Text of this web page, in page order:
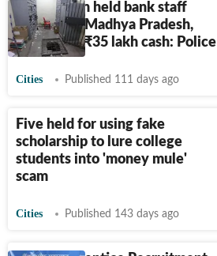
Armed men held bank staff
hostage in Madhya Pradesh,
loots gold,₹35 lakh cash: Police
Cities Published 111 days ago
Five held for using fake
scholarship to lure college
students into 'money mule'
scam
Cities Published 143 days ago